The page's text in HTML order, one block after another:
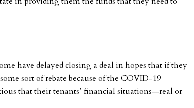
have delayed closing a deal in hopes that if they
sort of rebate because of the COVID-19
that their tenants’ financial situations—real or